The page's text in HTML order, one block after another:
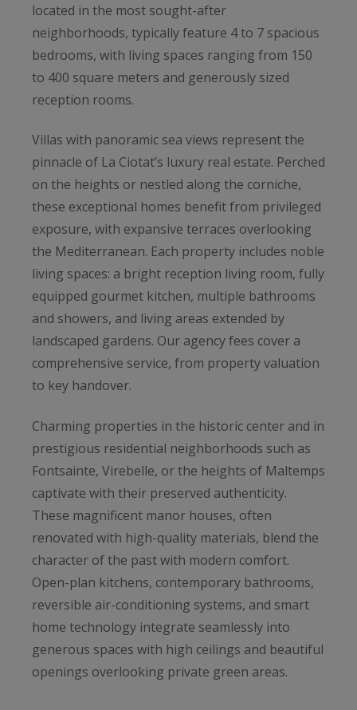
located in the most sought-after
neighborhoods, typically feature 4 to 7 spacious
bedrooms, with living spaces ranging from 150
to 400 square meters and generously sized
reception rooms.
Villas with panoramic sea views represent the
pinnacle of La Ciotat’s luxury real estate. Perched
on the heights or nestled along the corniche,
these exceptional homes benefit from privileged
exposure, with expansive terraces overlooking
the Mediterranean. Each property includes noble
living spaces: a bright reception living room, fully
equipped gourmet kitchen, multiple bathrooms
and showers, and living areas extended by
landscaped gardens. Our agency fees cover a
comprehensive service, from property valuation
to key handover.
Charming properties in the historic center and in
prestigious residential neighborhoods such as
Fontsainte, Virebelle, or the heights of Maltemps
captivate with their preserved authenticity.
These magnificent manor houses, often
renovated with high-quality materials, blend the
character of the past with modern comfort.
Open-plan kitchens, contemporary bathrooms,
reversible air-conditioning systems, and smart
home technology integrate seamlessly into
generous spaces with high ceilings and beautiful
openings overlooking private green areas.